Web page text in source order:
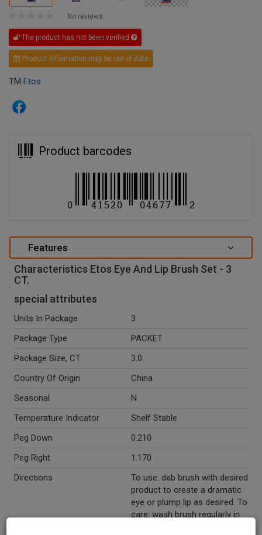
No reviews
The product has not been verified
Product information may be out of date
TM Etos
Product barcodes
Features
Characteristics Etos Eye And Lip Brush Set - 3
CT.
special attributes
Units In Package
3
Package Type
PACKET
Package Size, CT
3.0
Country Of Origin
China
Seasonal
N
Temperature Indicator
Shelf Stable
Peg Down
0.210
Peg Right
1.170
Directions
To use: dab brush with desired
product to create a dramatic
eye or plump lip as desired. To
care: wash brush regularly in